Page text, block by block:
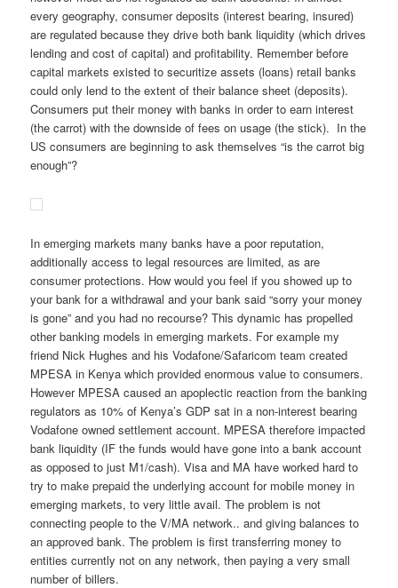
every geography, consumer deposits (interest bearing, insured)
are regulated because they drive both bank liquidity (which drives
lending and cost of capital) and profitability. Remember before
capital markets existed to securitize assets (loans) retail banks
could only lend to the extent of their balance sheet (deposits).
Consumers put their money with banks in order to earn interest
(the carrot) with the downside of fees on usage (the stick). In the
US consumers are beginning to ask themselves “is the carrot big
enough”?
In emerging markets many banks have a poor reputation,
additionally access to legal resources are limited, as are
consumer protections. How would you feel if you showed up to
your bank for a withdrawal and your bank said “sorry your money
is gone” and you had no recourse? This dynamic has propelled
other banking models in emerging markets. For example my
friend Nick Hughes and his Vodafone/Safaricom team created
MPESA in Kenya which provided enormous value to consumers.
However MPESA caused an apoplectic reaction from the banking
regulators as 10% of Kenya’s GDP sat in a non-interest bearing
Vodafone owned settlement account. MPESA therefore impacted
bank liquidity (IF the funds would have gone into a bank account
as opposed to just M1/cash). Visa and MA have worked hard to
try to make prepaid the underlying account for mobile money in
emerging markets, to very little avail. The problem is not
connecting people to the V/MA network.. and giving balances to
an approved bank. The problem is first transferring money to
entities currently not on any network, then paying a very small
number of billers.